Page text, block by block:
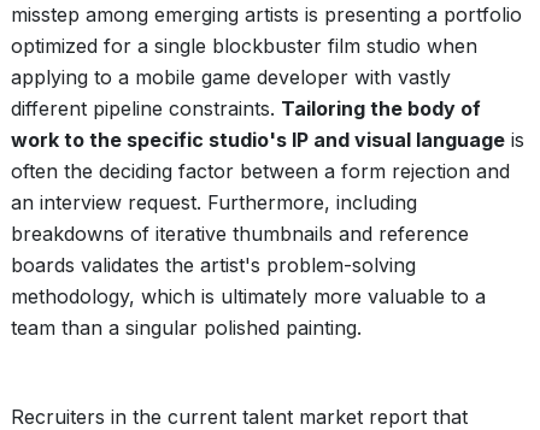
misstep among emerging artists is presenting a portfolio
optimized for a single blockbuster film studio when
applying to a mobile game developer with vastly
different pipeline constraints. Tailoring the body of
work to the specific studio's IP and visual language is
often the deciding factor between a form rejection and
an interview request. Furthermore, including
breakdowns of iterative thumbnails and reference
boards validates the artist's problem-solving
methodology, which is ultimately more valuable to a
team than a singular polished painting.
Recruiters in the current talent market report that